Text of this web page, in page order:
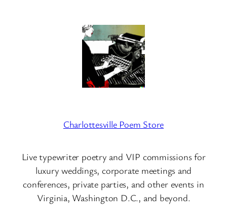
Charlottesville Poem Store
Live typewriter poetry and VIP commissions for
luxury weddings, corporate meetings and
conferences, private parties, and other events in
Virginia, Washington D.C., and beyond.